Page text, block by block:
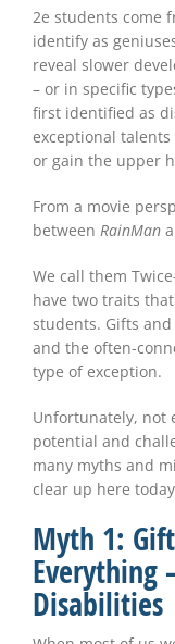
2e students come
identify as
reveal slower
– or in specific
first identified as
exceptional
or gain the upper
From a movie
between RainMan
We call them
have two traits
students. Gifts
and the often-
type of exception.
Unfortunately, not
potential and
many myths and
clear up here
Myth 1:
Everything
Disabilities